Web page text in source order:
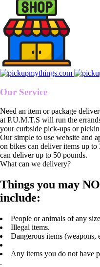
Our Service
Need an item or package
at P.U.M.T.S will run the
your curbside pick-ups or
Our simple to use website and
on bikes can deliver items up
can deliver up to 50 pounds.
What can we delivery?
Things you may
include:
People or animals of any
Illegal items.
Dangerous items (weapons,
Any items you do not have
.